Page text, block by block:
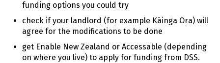
funding options you could try
check if your landlord (for example Kāinga Ora) will
agree for the modifications to be done
get Enable New Zealand or Accessable (depending
on where you live) to apply for funding from DSS.